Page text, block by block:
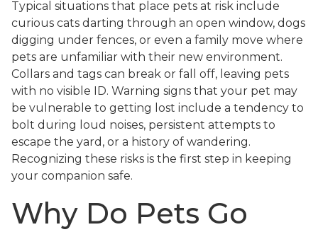
Typical situations that place pets at risk include
curious cats darting through an open window, dogs
digging under fences, or even a family move where
pets are unfamiliar with their new environment.
Collars and tags can break or fall off, leaving pets
with no visible ID. Warning signs that your pet may
be vulnerable to getting lost include a tendency to
bolt during loud noises, persistent attempts to
escape the yard, or a history of wandering.
Recognizing these risks is the first step in keeping
your companion safe.
Why Do Pets Go